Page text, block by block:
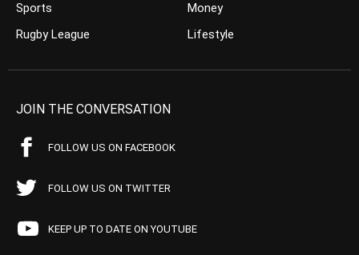
Sports
Rugby League
Money
Lifestyle
JOIN THE CONVERSATION
FOLLOW US ON FACEBOOK
FOLLOW US ON TWITTER
KEEP UP TO DATE ON YOUTUBE